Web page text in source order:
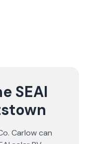
SEAI
Carlowcan